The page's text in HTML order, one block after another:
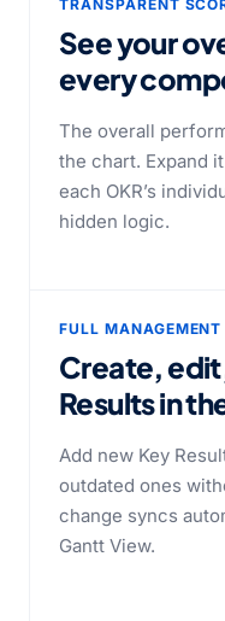
TRANSPARENT
See your
every
The overall
the chart. Expand
each OKR’s
hidden logic.
FULL MANAGEMENT
Create,
Resultsin
Add new Key
outdated ones
change syncs
Gantt View.